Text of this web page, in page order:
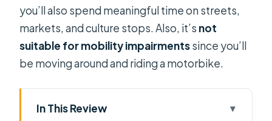
you’ll also spend meaningful time on streets,
markets, and culture stops. Also, it’s not
suitable for mobility impairmentssince you’ll
be moving around and riding a motorbike.
In This Review